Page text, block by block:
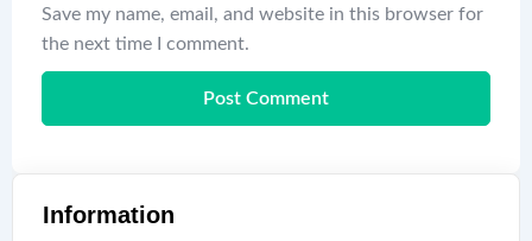
Save my name, email, and website in this browser for
the next time I comment.
Information